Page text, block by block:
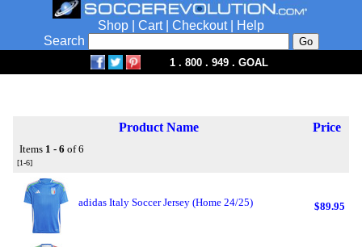
Shop Cart| Checkout|
Help
Search
1 . 800 . 949 . GOAL
Product Name Price
Items 1 - 6 of 6
[1-6]
adidas Italy Soccer Jersey (Home 24/25) $89.95